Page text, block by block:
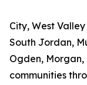
City, West
South Jordan,
Ogden,
communities